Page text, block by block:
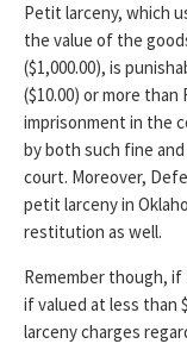
Petit larceny, which
the value of the
($1,000.00), is
($10.00) or more than
imprisonment in the
by both such fine
court. Moreover,
petit larceny in
restitution as well.
Remember though,
if valued at less than
larceny charges